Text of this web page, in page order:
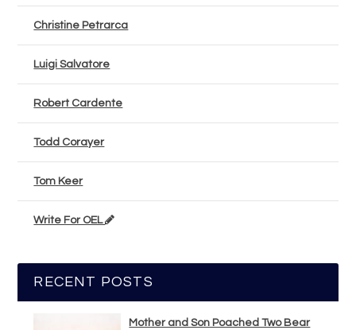
Christine Petrarca
Luigi Salvatore
Robert Cardente
Todd Corayer
Tom Keer
Write For OEL
RECENT POSTS
Mother and Son Poached Two Bear